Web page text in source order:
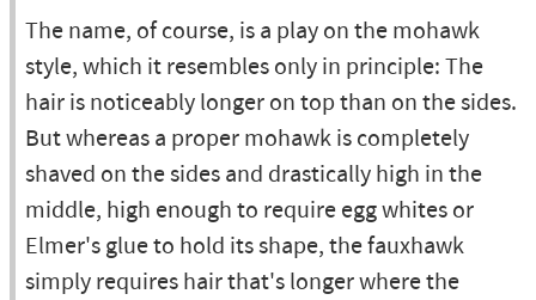
The name, of course, is a play on the mohawk
style, which it resembles only in principle: The
hair is noticeably longer on top than on the sides.
But whereas a proper mohawk is completely
shaved on the sides and drastically high in the
middle, high enough to require egg whites or
Elmer's glue to hold its shape, the fauxhawk
simply requires hair that's longer where the